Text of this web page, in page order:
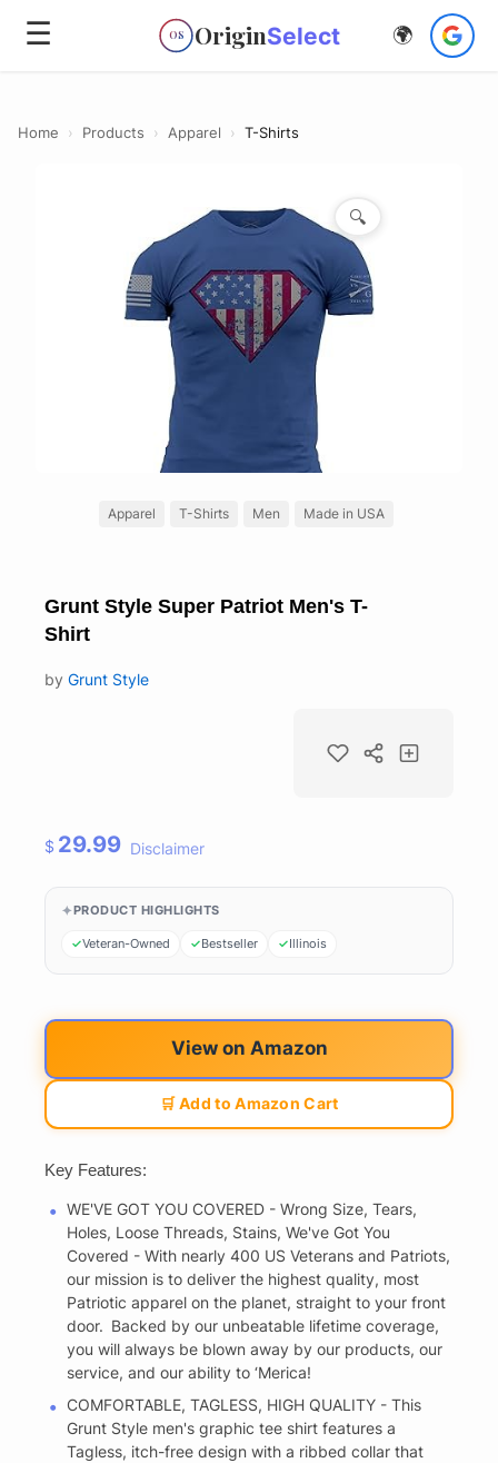
☰ OS OriginSelect 🌍
Home › Products › Apparel › T-Shirts
🔍
Apparel T-Shirts Men Made in USA
Grunt Style Super Patriot Men's T-
Shirt
by Grunt Style
$ 29.99 Disclaimer
PRODUCT HIGHLIGHTS
Veteran-Owned Bestseller Illinois
View on Amazon
🛒 Add to Amazon Cart
Key Features:
WE'VE GOT YOU COVERED - Wrong Size, Tears,
Holes, Loose Threads, Stains, We've Got You
Covered - With nearly 400 US Veterans and Patriots,
our mission is to deliver the highest quality, most
Patriotic apparel on the planet, straight to your front
door. Backed by our unbeatable lifetime coverage,
you will always be blown away by our products, our
service, and our ability to ‘Merica!
COMFORTABLE, TAGLESS, HIGH QUALITY - This
Grunt Style men's graphic tee shirt features a
Tagless, itch-free design with a ribbed collar that